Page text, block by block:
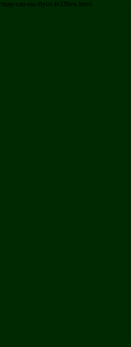
/may-cao-rau-flyco-fs330vn.html